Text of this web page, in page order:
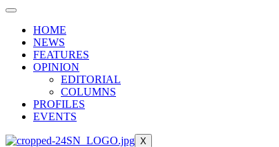
HOME
NEWS
FEATURES
OPINION
EDITORIAL
COLUMNS
PROFILES
EVENTS
X